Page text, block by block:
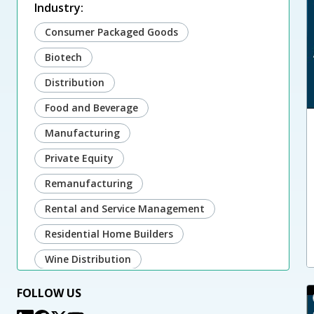
Industry:
Consumer Packaged Goods
Biotech
Distribution
Food and Beverage
Manufacturing
Private Equity
Remanufacturing
Rental and Service Management
Residential Home Builders
Wine Distribution
Microsoft:
FOLLOW US